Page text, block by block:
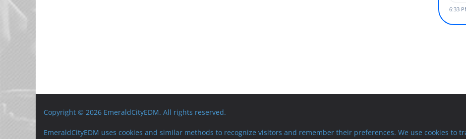
Copyright © 2026 EmeraldCityEDM. All rights reserved.
EmeraldCityEDM uses cookies and similar methods to recognize visitors and remember their preferences. We use cookies to